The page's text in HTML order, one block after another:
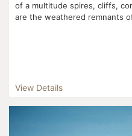
of a multitude spires, cliffs,
are the weathered remnants
View Details